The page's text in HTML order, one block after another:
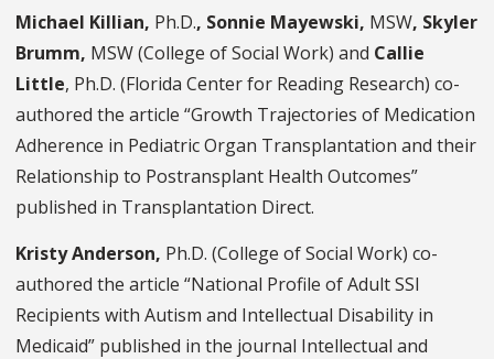
Michael Killian, Ph.D., Sonnie Mayewski, MSW, Skyler
Brumm, MSW (College of Social Work) and Callie
Little, Ph.D. (Florida Center for Reading Research) co-
authored the article “Growth Trajectories of Medication
Adherence in Pediatric Organ Transplantation and their
Relationship to Postransplant Health Outcomes”
published in Transplantation Direct.
Kristy Anderson, Ph.D. (College of Social Work) co-
authored the article “National Profile of Adult SSI
Recipients with Autism and Intellectual Disability in
Medicaid” published in the journal Intellectual and